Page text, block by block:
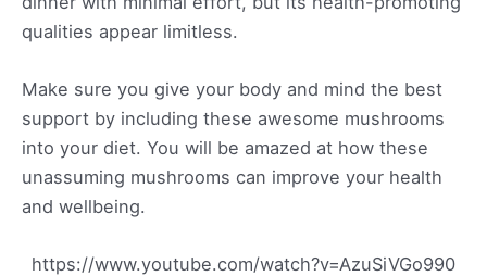
qualities appear limitless.
Make sure you give your body and mind the best
support by including these awesome mushrooms
into your diet. You will be amazed at how these
unassuming mushrooms can improve your health
and wellbeing.
https://www.youtube.com/watch?v=AzuSiVGo990